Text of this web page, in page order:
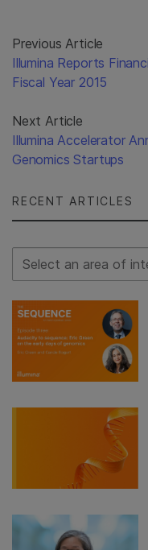
Previous Article
Illumina Reports
Fiscal Year 2015
Next Article
Illumina Accelerator
Genomics Startups
RECENT ARTICLES
Select Filter